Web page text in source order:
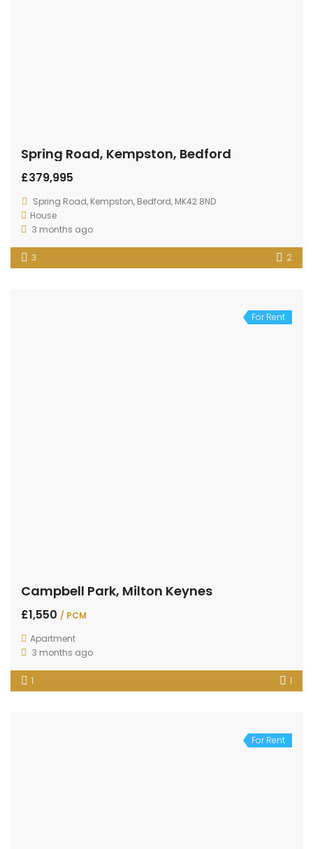
Spring Road, Kempston, Bedford
£379,995
Spring Road, Kempston, Bedford, MK42 8ND
House
3 months ago
3 2
For Rent
Campbell Park, Milton Keynes
£1,550 / PCM
Apartment
3 months ago
1 1
For Rent